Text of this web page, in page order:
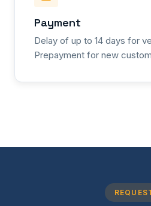
Payment
Delay of up to 14 days for
Prepayment for new